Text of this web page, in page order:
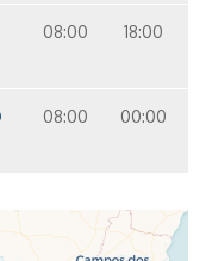
08:00 18:00
08:00 00:00